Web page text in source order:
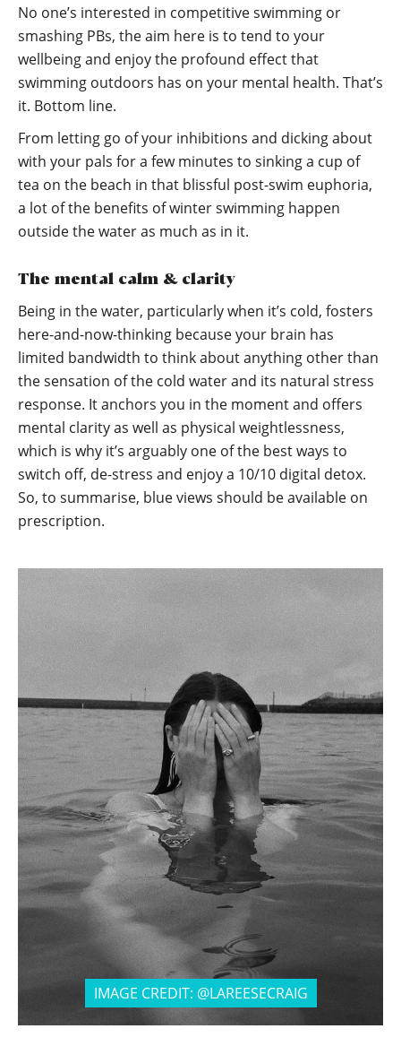
No one’s interested in competitive swimming or
smashing PBs, the aim here is to tend to your
wellbeing and enjoy the profound effect that
swimming outdoors has on your mental health. That’s
it. Bottom line.
From letting go of your inhibitions and dicking about
with your pals for a few minutes to sinking a cup of
tea on the beach in that blissful post-swim euphoria,
a lot of the benefits of winter swimming happen
outside the water as much as in it.
The mental calm & clarity
Being in the water, particularly when it’s cold, fosters
here-and-now-thinking because your brain has
limited bandwidth to think about anything other than
the sensation of the cold water and its natural stress
response. It anchors you in the moment and offers
mental clarity as well as physical weightlessness,
which is why it’s arguably one of the best ways to
switch off, de-stress and enjoy a 10/10 digital detox.
So, to summarise, blue views should be available on
prescription.
IMAGE CREDIT: @LAREESECRAIG